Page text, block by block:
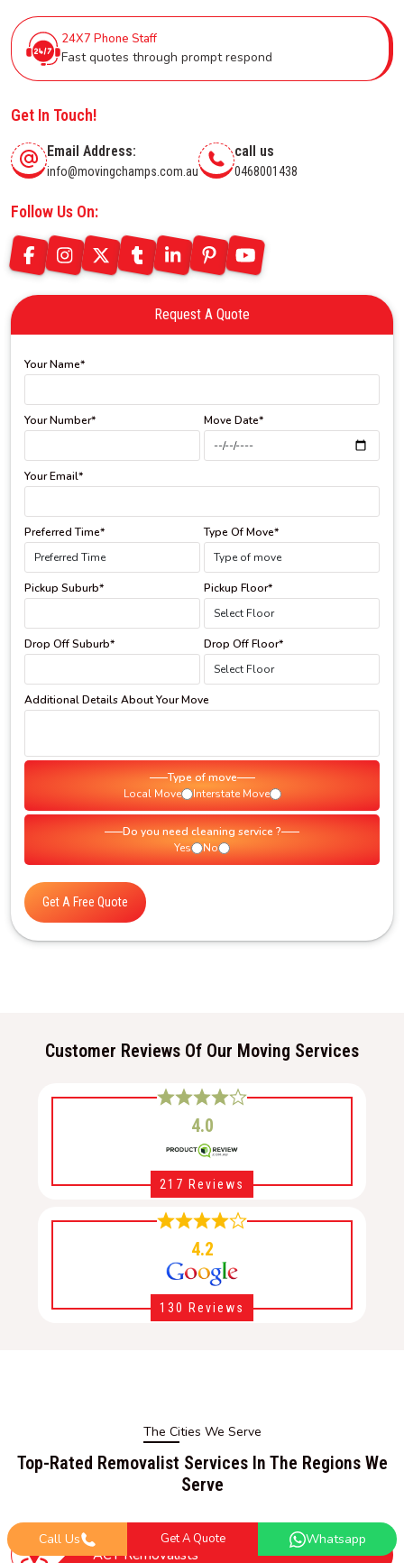
24X7 Phone Staff
Fast quotes through prompt respond
Get In Touch!
Email Address:
info@movingchamps.com.au
call us
0468001438
Follow Us On:
Request A Quote
Your Name*
Your Number* Move Date*
Your Email*
Preferred Time* Type Of Move*
Pickup Suburb* Pickup Floor*
Drop Off Suburb* Drop Off Floor*
Additional Details About Your Move
Type of move
Local Move
Interstate Move
Do you need cleaning service ?
Yes
No
Get A Free Quote
Customer Reviews Of Our Moving Services
4.0
217 Reviews
4.2
130 Reviews
The Cities We Serve
Top-Rated Removalist Services In The Regions We
Serve
ACT Removalists
Call Us Get A Quote Whatsapp